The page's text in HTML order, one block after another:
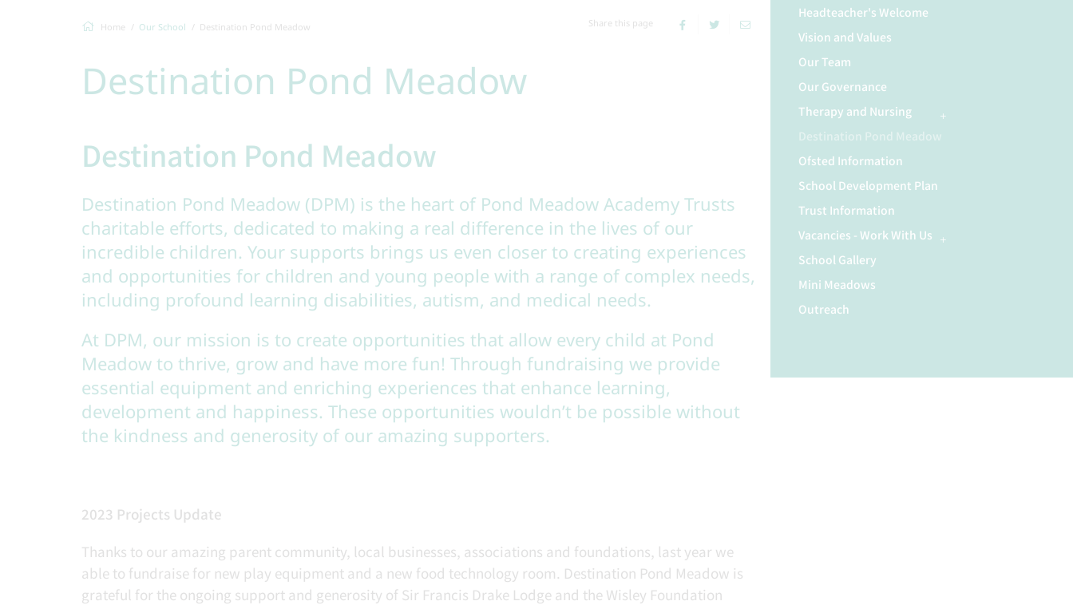
Home Our School Destination Pond Meadow Share this page
Destination Pond Meadow
Destination Pond Meadow
Destination Pond Meadow (DPM) is the heart of Pond Meadow Academy Trusts
charitable efforts, dedicated to making a real difference in the lives of our
incredible children. Your supports brings us even closer to creating experiences
and opportunities for children and young people with a range of complex needs,
including profound learning disabilities, autism, and medical needs.
At DPM, our mission is to create opportunities that allow every child at Pond
Meadow to thrive, grow and have more fun! Through fundraising we provide
essential equipment and enriching experiences that enhance learning,
development and happiness. These opportunities wouldn’t be possible without
the kindness and generosity of our amazing supporters.
2023 Projects Update
Thanks to our amazing parent community, local businesses, associations and foundations, last year we
able to fundraise for new play equipment and a new food technology room. Destination Pond Meadow is
grateful for the ongoing support and generosity of Sir Francis Drake Lodge and the Wisley Foundation
Headteacher's Welcome
Vision and Values
Our Team
Our Governance
Therapy and Nursing
Destination Pond Meadow
Ofsted Information
School Development Plan
Trust Information
Vacancies - Work With Us
School Gallery
Mini Meadows
Outreach